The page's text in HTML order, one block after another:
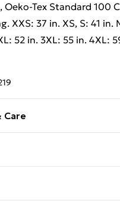
Oeko-Tex Standard 100
XXS: 37 in. XS, S: 41 in.
52 in. 3XL: 55 in. 4XL:
Care
Design: Plain. 280gsm.
Label. Neckline: